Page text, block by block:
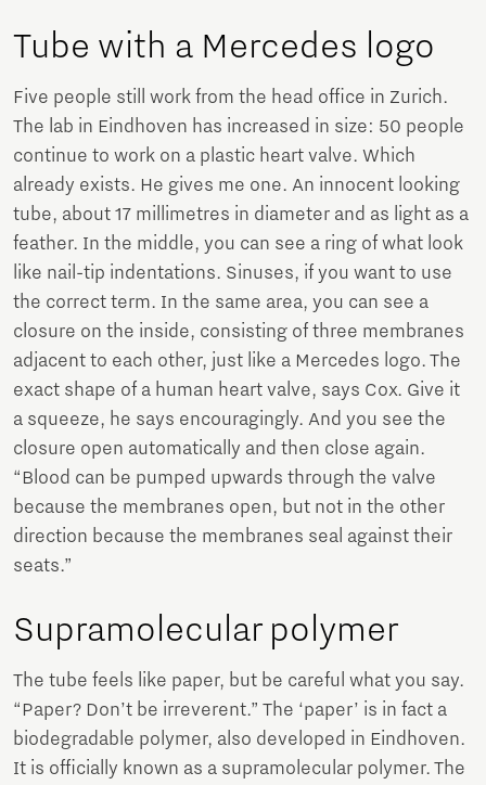
Tube with a Mercedes logo
Five people still work from the head office in Zurich.
The lab in Eindhoven has increased in size: 50 people
continue to work on a plastic heart valve. Which
already exists. He gives me one. An innocent looking
tube, about 17 millimetres in diameter and as light as a
feather. In the middle, you can see a ring of what look
like nail-tip indentations. Sinuses, if you want to use
the correct term. In the same area, you can see a
closure on the inside, consisting of three membranes
adjacent to each other, just like a Mercedes logo. The
exact shape of a human heart valve, says Cox. Give it
a squeeze, he says encouragingly. And you see the
closure open automatically and then close again.
“Blood can be pumped upwards through the valve
because the membranes open, but not in the other
direction because the membranes seal against their
seats.”
Supramolecular polymer
The tube feels like paper, but be careful what you say.
“Paper? Don’t be irreverent.” The ‘paper’ is in fact a
biodegradable polymer, also developed in Eindhoven.
It is officially known as a supramolecular polymer. The